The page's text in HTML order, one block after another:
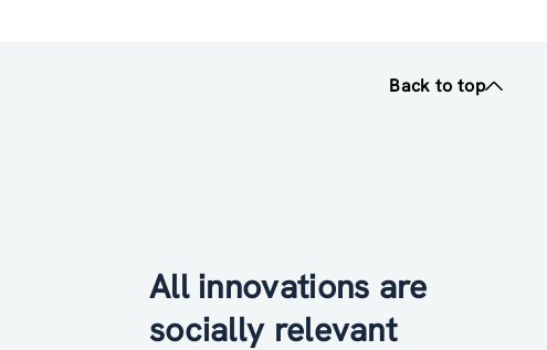
Back to top
All innovations are
socially relevant